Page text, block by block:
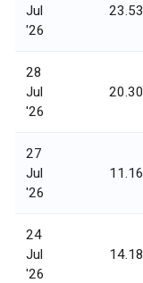
Jul
'26
23.53
28
Jul
'26
20.30
27
Jul
'26
11.16
24
Jul
'26
14.18